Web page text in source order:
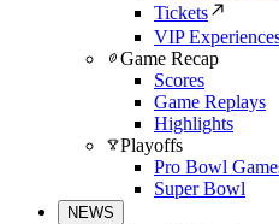
Tickets
VIP
Game Recap
Scores
Game Replays
Highlights
Playoffs
Pro Bowl
Super Bowl
NEWS